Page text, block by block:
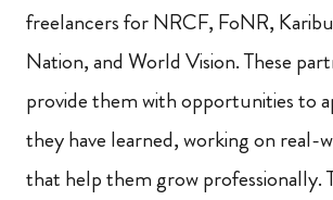
freelancers for NRCF, FoNR,
Nation, and World Vision. These
provide them with opportunities to
they have learned, working on real-
that help them grow professionally.